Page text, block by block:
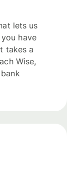
lets us
have
takes a
Wise,